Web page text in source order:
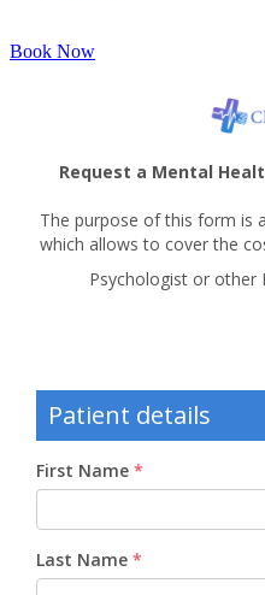
Book Now